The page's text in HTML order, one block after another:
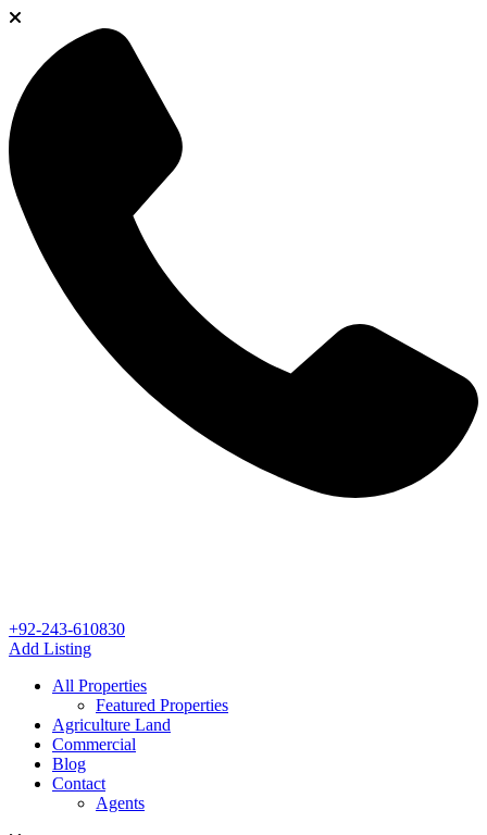
+92-243-610830
Add Listing
All Properties
Featured Properties
Agriculture Land
Commercial
Blog
Contact
Agents